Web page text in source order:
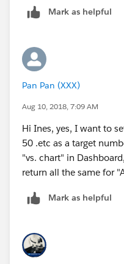
Mark as helpful
Pan Pan (XXX)
Aug 10, 2018, 7:09 AM
Hi Ines, yes, I want to
50 .etc as a target
"vs. chart" in
return all the same for
Mark as helpful